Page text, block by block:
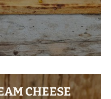
CHEESE